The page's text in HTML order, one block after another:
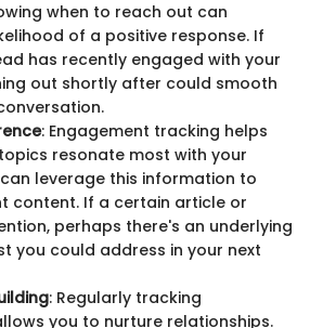
when to reach out can
of a positive response. If
has recently engaged with your
out shortly after could smooth
: Engagement tracking helps
resonate most with your
leverage this information to
content. If a certain article or
perhaps there's an underlying
you could address in your next
: Regularly tracking
you to nurture relationships.